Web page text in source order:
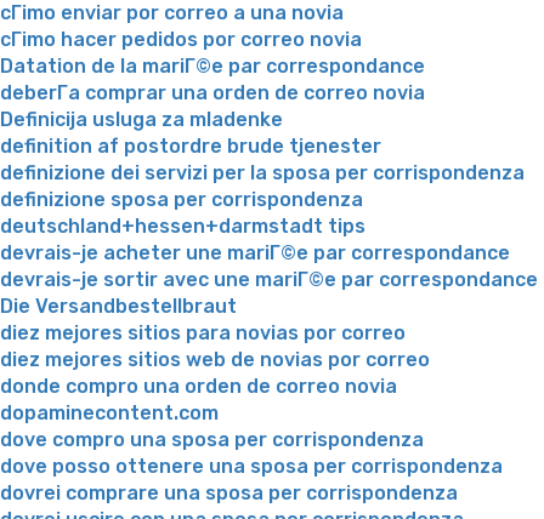
cГіmo enviar por correo a una novia
cГіmo hacer pedidos por correo novia
Datation de la mariГ©e par correspondance
deberГ­a comprar una orden de correo novia
Definicija usluga za mladenke
definition af postordre brude tjenester
definizione dei servizi per la sposa per corrispondenza
definizione sposa per corrispondenza
deutschland+hessen+darmstadt tips
devrais-je acheter une mariГ©e par correspondance
devrais-je sortir avec une mariГ©e par correspondance
Die Versandbestellbraut
diez mejores sitios para novias por correo
diez mejores sitios web de novias por correo
donde compro una orden de correo novia
dopaminecontent.com
dove compro una sposa per corrispondenza
dove posso ottenere una sposa per corrispondenza
dovrei comprare una sposa per corrispondenza